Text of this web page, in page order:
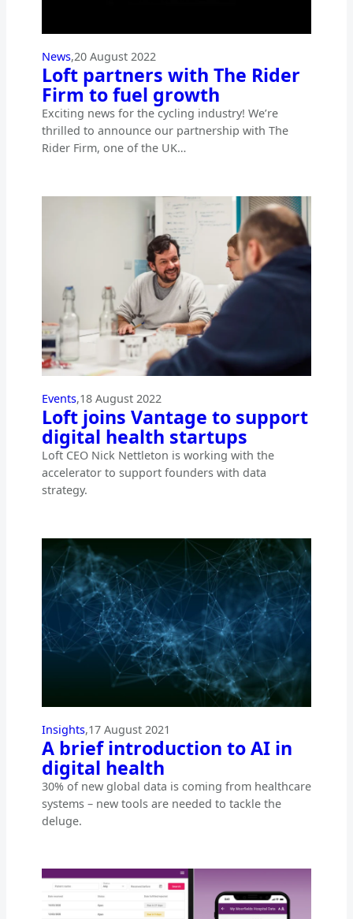
News,20 August 2022
Loft partners with The Rider
Firm to fuel growth
Exciting news for the cycling industry! We’re
thrilled to announce our partnership with The
Rider Firm, one of the UK…
Events,18 August 2022
Loft joins Vantage to support
digital health startups
Loft CEO Nick Nettleton is working with the
accelerator to support founders with data
strategy.
Insights,17 August 2021
A brief introduction to AI in
digital health
30% of new global data is coming from healthcare
systems – new tools are needed to tackle the
deluge.